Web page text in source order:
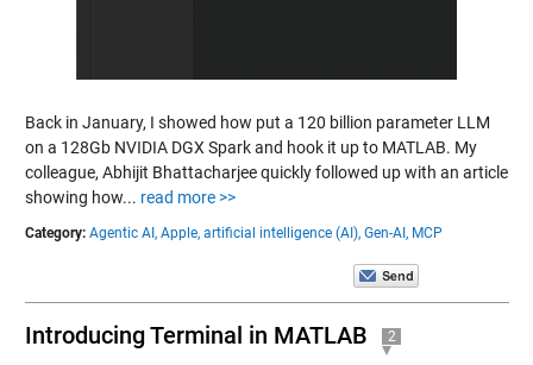
Back in January, I showed how put a 120 billion parameter LLM
on a 128Gb NVIDIA DGX Spark and hook it up to MATLAB. My
colleague, Abhijit Bhattacharjee quickly followed up with an article
showing how... read more >>
Category: Agentic AI, Apple, artificial intelligence (AI), Gen-AI, MCP
Introducing Terminal in MATLAB 2